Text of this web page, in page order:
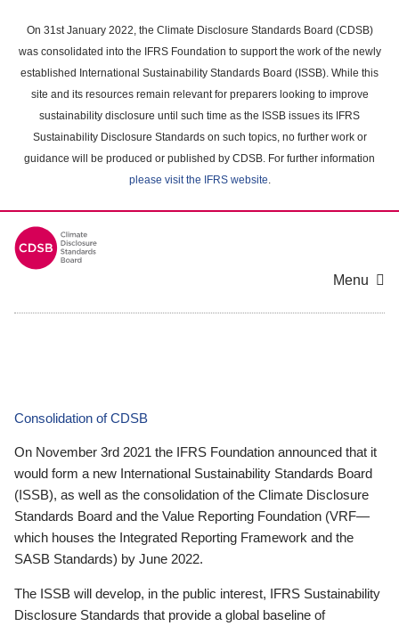
main
content
On 31st January 2022, the Climate Disclosure Standards Board (CDSB)
was consolidated into the IFRS Foundation to support the work of the newly
established International Sustainability Standards Board (ISSB). While this
site and its resources remain relevant for preparers looking to improve
sustainability disclosure until such time as the ISSB issues its IFRS
Sustainability Disclosure Standards on such topics, no further work or
guidance will be produced or published by CDSB. For further information
please visit the IFRS website.
Menu
Consolidation of CDSB
On November 3rd 2021 the IFRS Foundation announced that it
would form a new International Sustainability Standards Board
(ISSB), as well as the consolidation of the Climate Disclosure
Standards Board and the Value Reporting Foundation (VRF—
which houses the Integrated Reporting Framework and the
SASB Standards) by June 2022.
The ISSB will develop, in the public interest, IFRS Sustainability
Disclosure Standards that provide a global baseline of